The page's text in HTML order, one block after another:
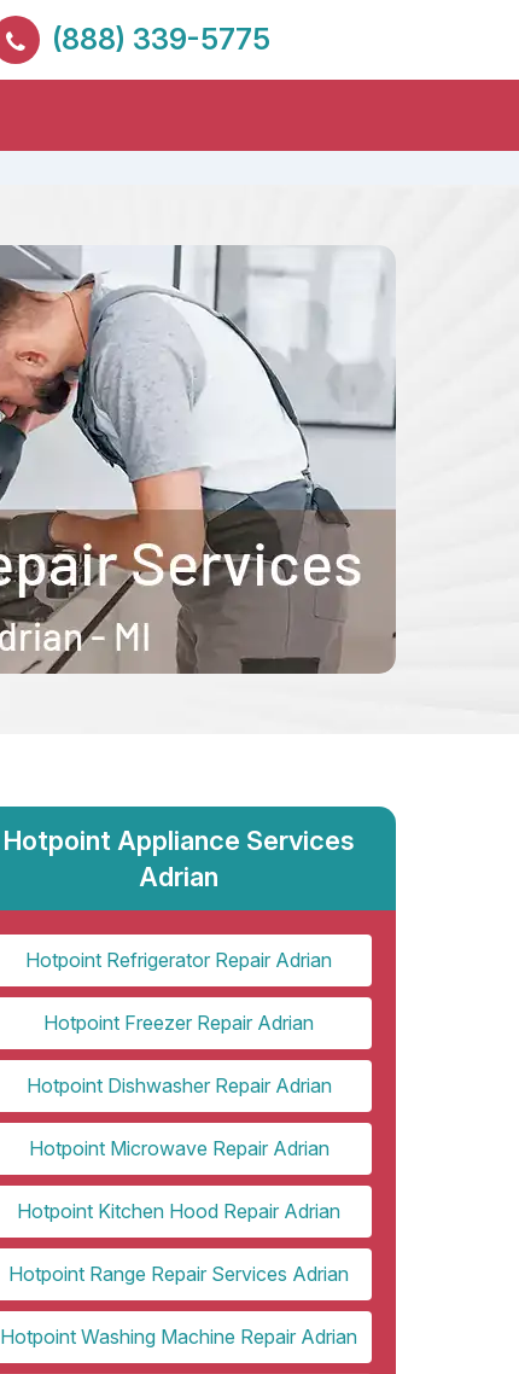
(888) 339-5775
Hotpoint Appliance Services
Adrian
Hotpoint Refrigerator Repair Adrian
Hotpoint Freezer Repair Adrian
Hotpoint Dishwasher Repair Adrian
Hotpoint Microwave Repair Adrian
Hotpoint Kitchen Hood Repair Adrian
Hotpoint Range Repair Services Adrian
Hotpoint Washing Machine Repair Adrian